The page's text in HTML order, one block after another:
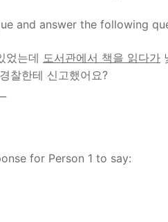
and answer the following
었는데 도서관에서 책을 읽다가
찰한테 신고했어요?
for Person 1 to say: